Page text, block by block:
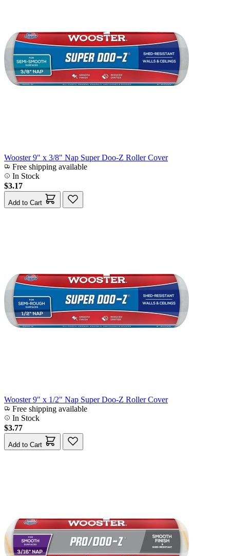
Wooster 9" x 3/8" Nap Super Doo-Z Roller Cover
Free shipping available
In Stock
$3.17
Add to Cart
Wooster 9" x 1/2" Nap Super Doo-Z Roller Cover
Free shipping available
In Stock
$3.77
Add to Cart